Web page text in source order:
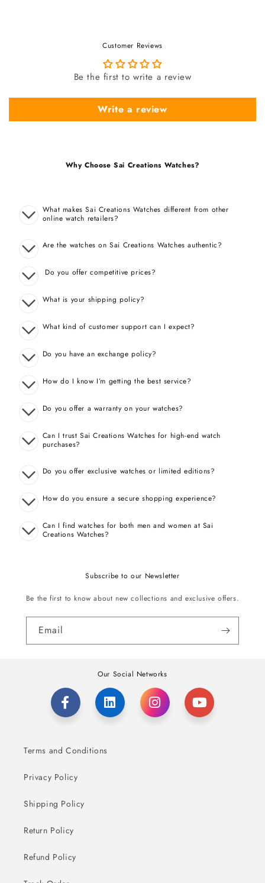
Customer Reviews
Be the first to write a review
Write a review
Why Choose Sai Creations Watches?
What makes Sai Creations Watches different from other
online watch retailers?
Are the watches on Sai Creations Watches authentic?
Do you offer competitive prices?
What is your shipping policy?
What kind of customer support can I expect?
Do you have an exchange policy?
How do I know I’m getting the best service?
Do you offer a warranty on your watches?
Can I trust Sai Creations Watches for high-end watch
purchases?
Do you offer exclusive watches or limited editions?
How do you ensure a secure shopping experience?
Can I find watches for both men and women at Sai
Creations Watches?
Subscribe to our Newsletter
Be the first to know about new collections and exclusive offers.
Email
Our Social Networks
Terms and Conditions
Privacy Policy
Shipping Policy
Return Policy
Refund Policy